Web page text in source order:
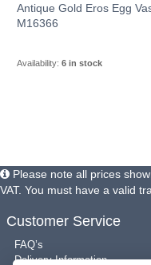
Antique Gold Eros Egg
M16366
Availability: 6 in stock
Please note all prices
VAT. You must have a valid
Customer Service
FAQ’s
Delivery Information